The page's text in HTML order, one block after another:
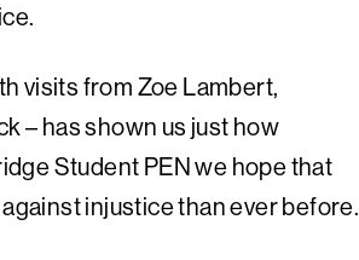
visits from Zoe Lambert,
– has shown us just how
Student PEN we hope that
injustice than ever before.